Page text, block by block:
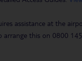
assistance at the
arrange this on 0800